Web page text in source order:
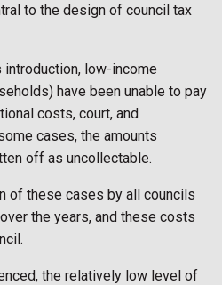
to the design of council tax
introduction, low-income
have been unable to pay
costs, court, and
cases, the amounts
off as uncollectable.
of these cases by all councils
the years, and these costs
the relatively low level of